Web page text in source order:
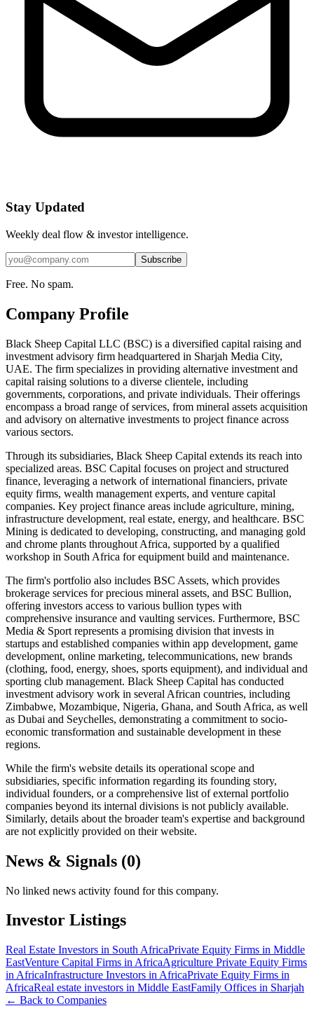
Stay Updated
Weekly deal flow & investor intelligence.
Subscribe
Free. No spam.
Company Profile
Black Sheep Capital LLC (BSC) is a diversified capital raising and
investment advisory firm headquartered in Sharjah Media City,
UAE. The firm specializes in providing alternative investment and
capital raising solutions to a diverse clientele, including
governments, corporations, and private individuals. Their offerings
encompass a broad range of services, from mineral assets acquisition
and advisory on alternative investments to project finance across
various sectors.
Through its subsidiaries, Black Sheep Capital extends its reach into
specialized areas. BSC Capital focuses on project and structured
finance, leveraging a network of international financiers, private
equity firms, wealth management experts, and venture capital
companies. Key project finance areas include agriculture, mining,
infrastructure development, real estate, energy, and healthcare. BSC
Mining is dedicated to developing, constructing, and managing gold
and chrome plants throughout Africa, supported by a qualified
workshop in South Africa for equipment build and maintenance.
The firm's portfolio also includes BSC Assets, which provides
brokerage services for precious mineral assets, and BSC Bullion,
offering investors access to various bullion types with
comprehensive insurance and vaulting services. Furthermore, BSC
Media & Sport represents a promising division that invests in
startups and established companies within app development, game
development, online marketing, telecommunications, new brands
(clothing, food, energy, shoes, sports equipment), and individual and
sporting club management. Black Sheep Capital has conducted
investment advisory work in several African countries, including
Zimbabwe, Mozambique, Nigeria, Ghana, and South Africa, as well
as Dubai and Seychelles, demonstrating a commitment to socio-
economic transformation and sustainable development in these
regions.
While the firm's website details its operational scope and
subsidiaries, specific information regarding its founding story,
individual founders, or a comprehensive list of external portfolio
companies beyond its internal divisions is not publicly available.
Similarly, details about the broader team's expertise and background
are not explicitly provided on their website.
News & Signals (0)
No linked news activity found for this company.
Investor Listings
Real Estate Investors in South AfricaPrivate Equity Firms in Middle
EastVenture Capital Firms in AfricaAgriculture Private Equity Firms
in AfricaInfrastructure Investors in AfricaPrivate Equity Firms in
AfricaReal estate investors in Middle EastFamily Offices in Sharjah
← Back to Companies